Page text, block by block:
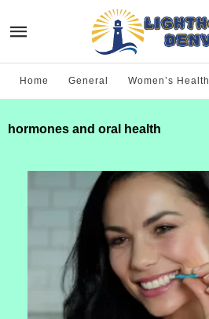
Home General Women’s Health
hormones and oral health